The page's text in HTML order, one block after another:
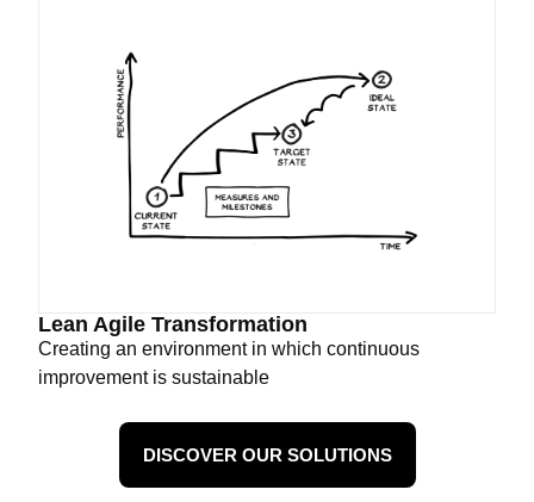
Lean Agile Transformation
Creating an environment in which continuous
improvement is sustainable
DISCOVER OUR SOLUTIONS